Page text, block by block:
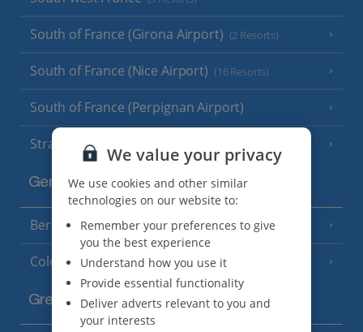
South of France (Girona Airport) (2 Resorts)
South of France (Nice Airport) (16 Resorts)
South of France (Perpignan Airport)
Strasbourg
Germany
Berlin
Cologne
Greece
We value your privacy
We use cookies and other similar
technologies on our website to:
Remember your preferences to give
you the best experience
Understand how you use it
Provide essential functionality
Deliver adverts relevant to you and
your interests